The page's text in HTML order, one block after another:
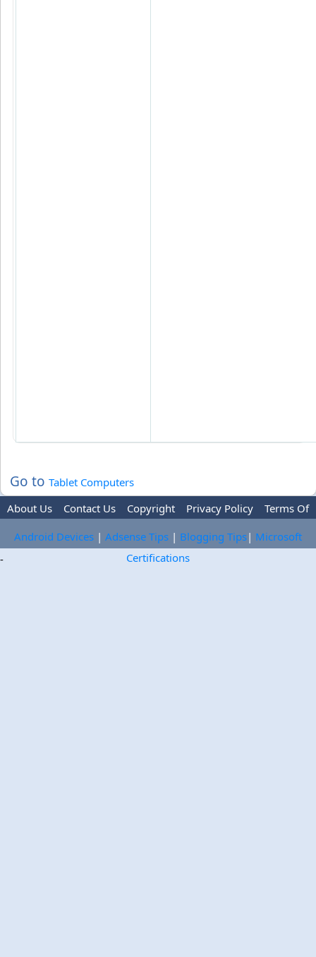
Go to Tablet Computers
About Us
Contact Us Copyright Privacy Policy
Terms Of
Use
Trademark Disclaimer Advertise
Android Devices | Adsense Tips | Blogging Tips| Microsoft
Certifications
-